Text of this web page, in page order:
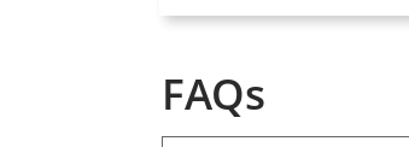
FAQs